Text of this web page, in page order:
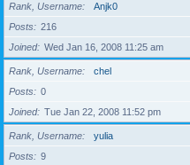
Rank, Username
Anjk0
Posts
216
Joined
Wed Jan 16, 2008 11:25 am
Rank, Username
chel
Posts
0
Joined
Tue Jan 22, 2008 11:52 pm
Rank, Username
yulia
Posts
9